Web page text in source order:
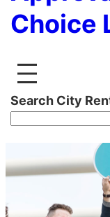
Choice
Search City